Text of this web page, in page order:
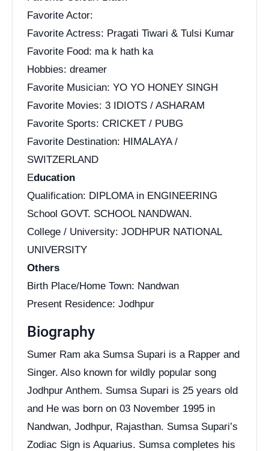
Favorite Actor:
Favorite Actress: Pragati Tiwari & Tulsi Kumar
Favorite Food: ma k hath ka
Hobbies: dreamer
Favorite Musician: YO YO HONEY SINGH
Favorite Movies: 3 IDIOTS / ASHARAM
Favorite Sports: CRICKET / PUBG
Favorite Destination: HIMALAYA /
SWITZERLAND
Education
Qualification: DIPLOMA in ENGINEERING
School GOVT. SCHOOL NANDWAN.
College / University: JODHPUR NATIONAL
UNIVERSITY
Others
Birth Place/Home Town: Nandwan
Present Residence: Jodhpur
Biography
Sumer Ram aka Sumsa Supari is a Rapper and
Singer. Also known for wildly popular song
Jodhpur Anthem. Sumsa Supari is 25 years old
and He was born on 03 November 1995 in
Nandwan, Jodhpur, Rajasthan. Sumsa Supari’s
Zodiac Sign is Aquarius. Sumsa completes his